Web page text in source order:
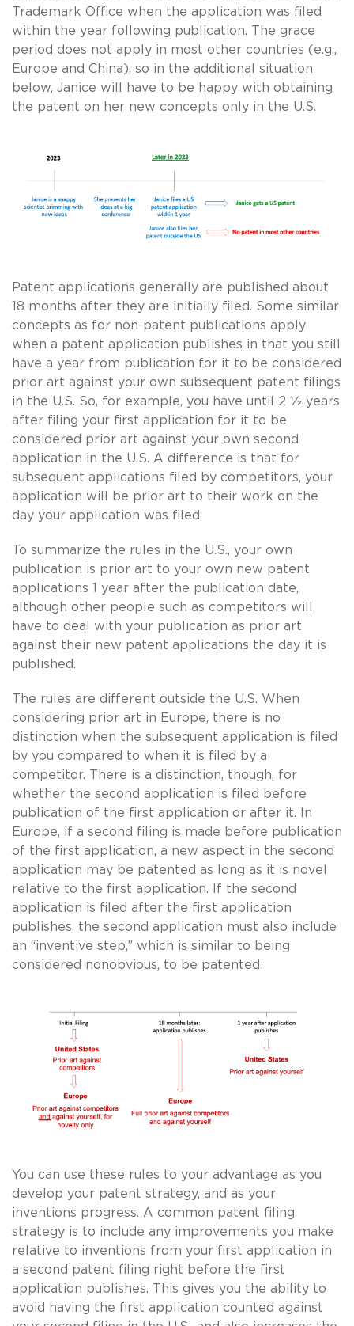
Trademark Office when the application was filed
within the year following publication. The grace
period does not apply in most other countries (e.g.,
Europe and China), so in the additional situation
below, Janice will have to be happy with obtaining
the patent on her new concepts only in the U.S.
Patent applications generally are published about
18 months after they are initially filed. Some similar
concepts as for non-patent publications apply
when a patent application publishes in that you still
have a year from publication for it to be considered
prior art against your own subsequent patent filings
in the U.S. So, for example, you have until 2 ½ years
after filing your first application for it to be
considered prior art against your own second
application in the U.S. A difference is that for
subsequent applications filed by competitors, your
application will be prior art to their work on the
day your application was filed.
To summarize the rules in the U.S., your own
publication is prior art to your own new patent
applications 1 year after the publication date,
although other people such as competitors will
have to deal with your publication as prior art
against their new patent applications the day it is
published.
The rules are different outside the U.S. When
considering prior art in Europe, there is no
distinction when the subsequent application is filed
by you compared to when it is filed by a
competitor. There is a distinction, though, for
whether the second application is filed before
publication of the first application or after it. In
Europe, if a second filing is made before publication
of the first application, a new aspect in the second
application may be patented as long as it is novel
relative to the first application. If the second
application is filed after the first application
publishes, the second application must also include
an “inventive step,” which is similar to being
considered nonobvious, to be patented:
You can use these rules to your advantage as you
develop your patent strategy, and as your
inventions progress. A common patent filing
strategy is to include any improvements you make
relative to inventions from your first application in
a second patent filing right before the first
application publishes. This gives you the ability to
avoid having the first application counted against